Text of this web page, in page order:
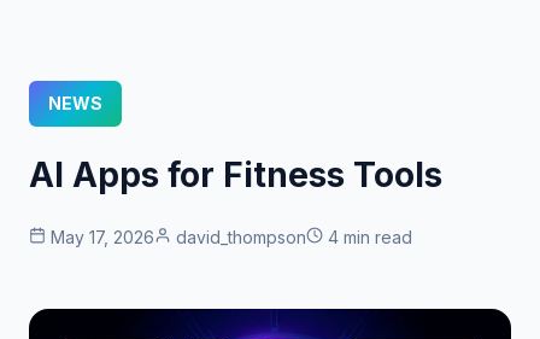
NEWS
AI Apps for Fitness Tools
May 17, 2026 david_thompson 4 min read